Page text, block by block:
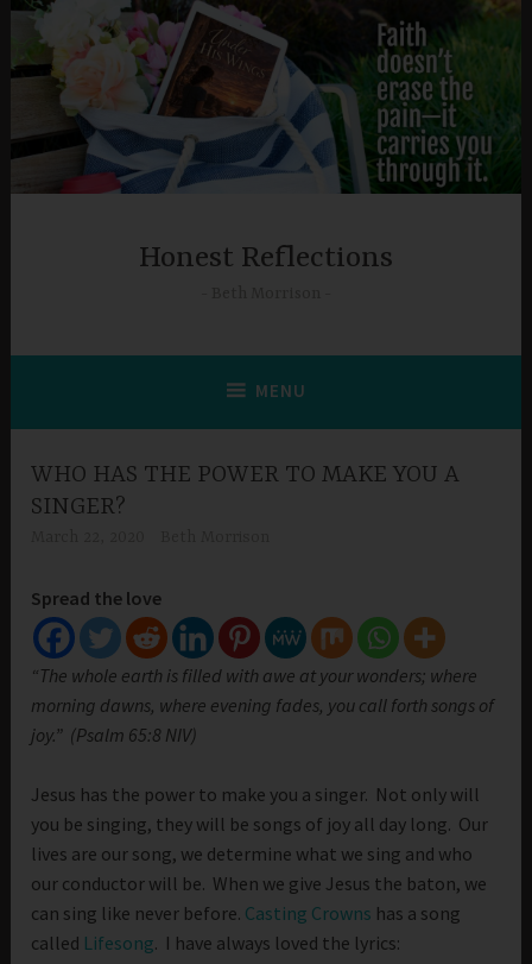
Skip
content
Honest Reflections
MENU
WHO HAS THE POWER TO MAKE YOU A
SINGER?
Spread the love
“The whole earth is filled with awe at your wonders; where
morning dawns, where evening fades, you call forth songs of
joy.” (Psalm 65:8 NIV)
Jesus has the power to make you a singer. Not only will
you be singing, they will be songs of joy all day long. Our
lives are our song, we determine what we sing and who
our conductor will be. When we give Jesus the baton, we
can sing like never before. Casting Crowns has a song
called Lifesong. I have always loved the lyrics: